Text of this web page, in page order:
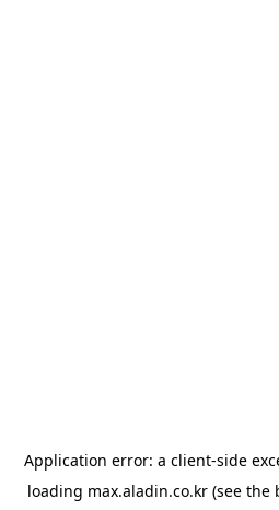
Application error: a client-side
loading max.aladin.co.kr (see the